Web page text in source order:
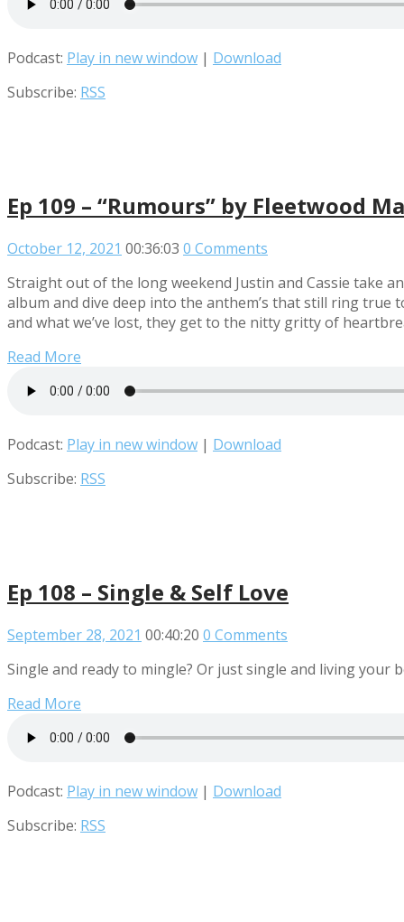
Podcast: Play in new window | Download
Subscribe: RSS
Ep 109 – “Rumours” by Fleetwood
October 12, 2021 00:36:03 0 Comments
Straight out of the long weekend Justin and Cassie take
album and dive deep into the anthem’s that still ring true
and what we’ve lost, they get to the nitty gritty of
Read More
Podcast: Play in new window | Download
Subscribe: RSS
Ep 108 – Single & Self Love
September 28, 2021 00:40:20 0 Comments
Single and ready to mingle? Or just single and living
Read More
Podcast: Play in new window | Download
Subscribe: RSS